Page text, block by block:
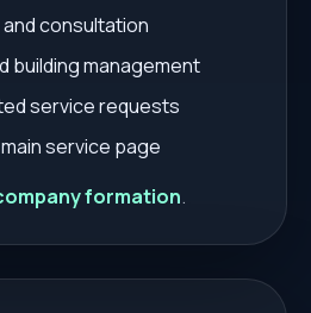
consultation
building management
service requests
service page
formation.